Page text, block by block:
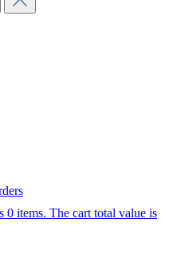
0 items. The cart total value is